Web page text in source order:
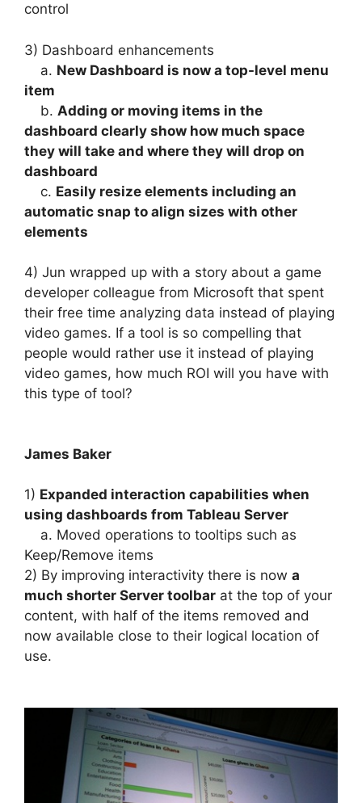
control
3) Dashboard enhancements
a. New Dashboard is now a top-level menu
item
b. Adding or moving items in the
dashboard clearly show how much space
they will take and where they will drop on
dashboard
c. Easily resize elements including an
automatic snap to align sizes with other
elements
4) Jun wrapped up with a story about a game
developer colleague from Microsoft that spent
their free time analyzing data instead of playing
video games. If a tool is so compelling that
people would rather use it instead of playing
video games, how much ROI will you have with
this type of tool?
James Baker
1) Expanded interaction capabilities when
using dashboards from Tableau Server
a. Moved operations to tooltips such as
Keep/Remove items
2) By improving interactivity there is now a
much shorter Server toolbar at the top of your
content, with half of the items removed and
now available close to their logical location of
use.